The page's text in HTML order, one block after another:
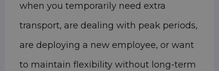
when you temporarily need extra
transport, are dealing with peak periods,
are deploying a new employee, or want
to maintain flexibility without long-term